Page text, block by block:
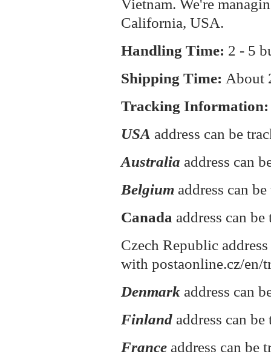
Vietnam. We're
California, USA.
Handling Time: 2 - 5
Shipping Time: About
Tracking Information:
USA address can be
Australia address can
Belgium address can
Canada address can
Czech Republic
with postaonline.cz/en/
Denmark address can
Finland address can
France address can be